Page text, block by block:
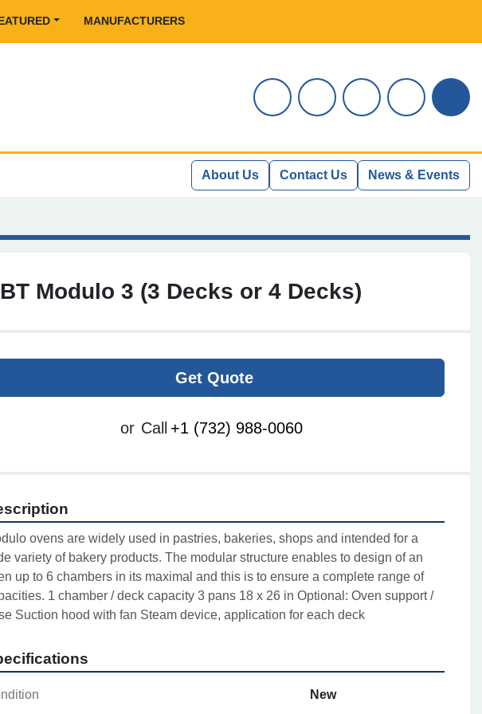
MANUFACTURERS
instagramyoutube facebook linkedin
About Us Contact Us News & Events
Modulo 3 (3 Decks or 4 Decks)
Get Quote
or Call +1 (732) 988-0060
ovens are widely used in pastries, bakeries, shops and intended for a
variety of bakery products. The modular structure enables to design of an
up to 6 chambers in its maximal and this is to ensure a complete range of
1 chamber / deck capacity 3 pans 18 x 26 in Optional: Oven support /
Suction hood with fan Steam device, application for each deck
New